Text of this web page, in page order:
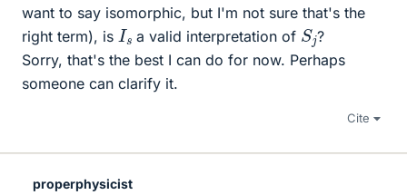
want to say isomorphic, but I'm not sure that's the
right term), is Is a valid interpretation of S
j
?
Sorry, that's the best I can do for now. Perhaps
someone can clarify it.
Cite
properphysicist